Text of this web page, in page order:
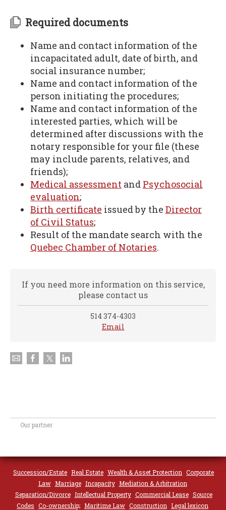
Required documents
Name and contact information of the
incapacitated adult, date of birth, and
social insurance number;
Name and contact information of the
person initiating the procedures;
Name and contact information of the
interested parties, which will be
determined after discussions with the
notary responsible for your file (these
may include parents, relatives, and
friends);
Medical assessment and Psychosocial
evaluation;
Birth certificate issued by the Director
of Civil Status;
Result of the mandate search with the
Quebec Chamber of Notaries.
If you need more information on this service,
please contact us
514 374-4303
Email
Our partner
Succession/Estate Real Estate Wealth & Asset Protection Corporate
Law Marriage Incapacity Mediation & Arbitration
Separation/Divorce Intellectual Property Commercial Lease Source
Codes Co-ownership; Maritime Law Construction Legal lexicon